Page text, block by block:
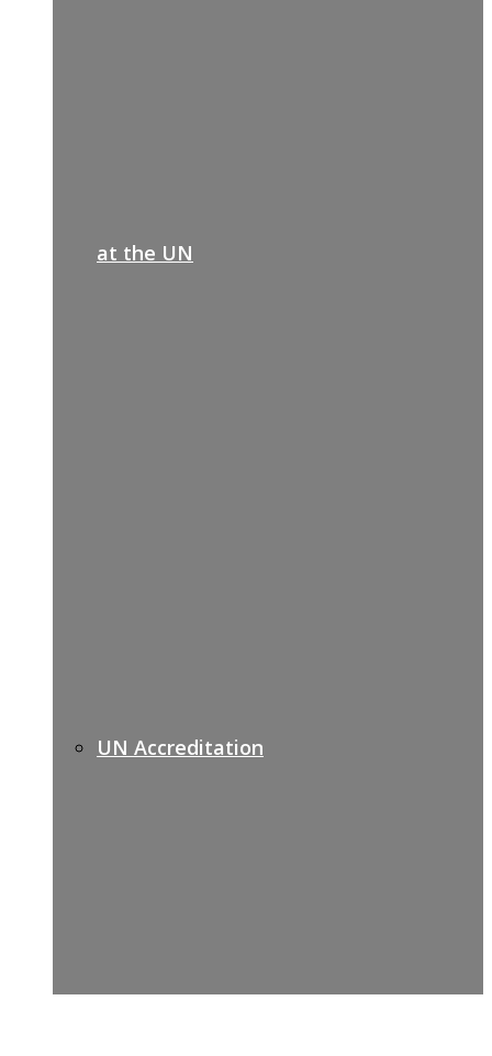
at the UN
UN Accreditation